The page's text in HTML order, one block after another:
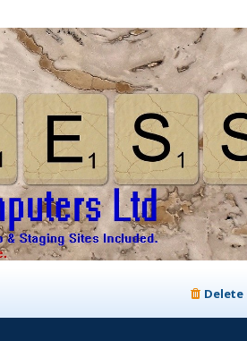
Delete